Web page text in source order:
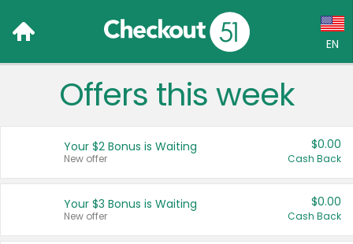
EN
Language:
Français (CA)
Offers this week
Your $2 Bonus is Waiting
New offer
$0.00
Cash Back
Your $3 Bonus is Waiting
New offer
$0.00
Cash Back